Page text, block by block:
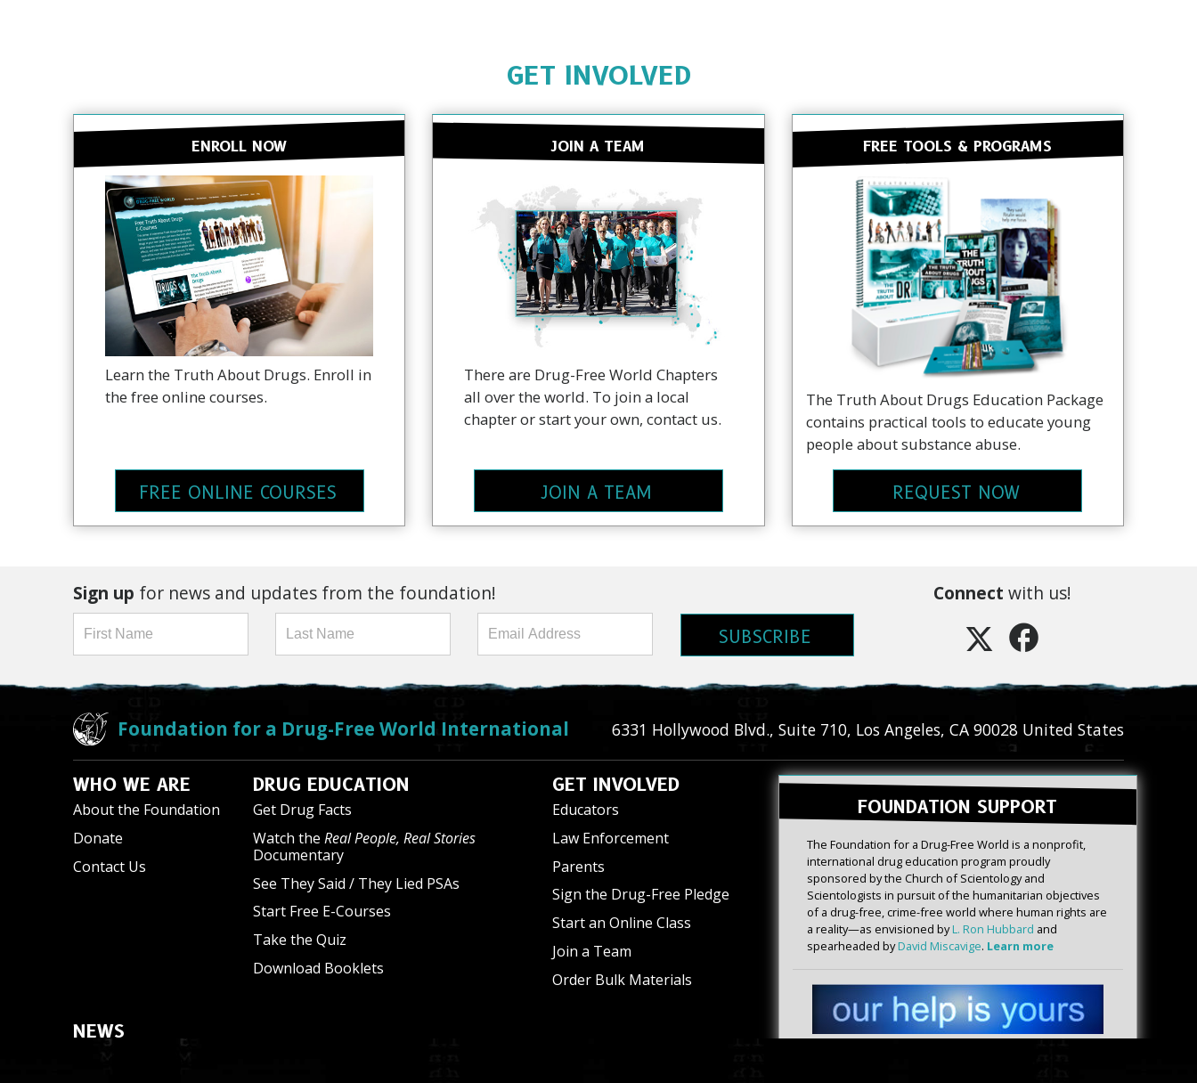
GET INVOLVED
ENROLL NOW
Learn the Truth About Drugs. Enroll in
the free online courses.
FREE ONLINE COURSES
JOIN A TEAM
There are Drug-Free World Chapters
all over the world. To join a local
chapter or start your own, contact us.
JOIN A TEAM
FREE TOOLS & PROGRAMS
The Truth About Drugs Education Package
contains practical tools to educate young
people about substance abuse.
REQUEST NOW
Sign up for news and updates from the foundation!
SUBSCRIBE
Connect with us!
Foundation for a Drug-Free World International 6331 Hollywood Blvd., Suite 710, Los Angeles, CA 90028 United States
WHO WE ARE
About the Foundation
Donate
Contact Us
DRUG EDUCATION
Get Drug Facts
Watch the Real People, Real Stories
Documentary
See They Said / They Lied PSAs
Start Free E-Courses
Take the Quiz
Download Booklets
GET INVOLVED
Educators
Law Enforcement
Parents
Sign the Drug-Free Pledge
Start an Online Class
Join a Team
Order Bulk Materials
NEWS
FOUNDATION SUPPORT
The Foundation for a Drug-Free World is a nonprofit,
international drug education program proudly
sponsored by the Church of Scientology and
Scientologists in pursuit of the humanitarian objectives
of a drug-free, crime-free world where human rights are
a reality—as envisioned byL. Ron Hubbard and
spearheaded byDavid Miscavige. Learn more